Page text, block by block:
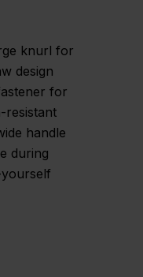
knurl for
design
for
resistant
handle
during